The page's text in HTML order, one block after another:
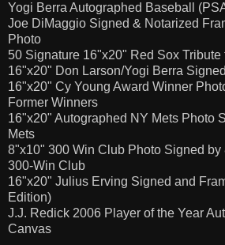
Yogi Berra Autographed Baseball
Joe DiMaggio Signed & Notarized
Photo
50 Signature 16"x20" Red Sox Tribute
16"x20" Don Larson/Yogi Berra
16"x20" Cy Young Award Winner
Former Winners
16"x20" Autographed NY Mets Photo
Mets
8"x10" 300 Win Club Photo Signed by
300-Win Club
16"x20" Julius Erving Signed and
Edition)
J.J. Redick 2006 Player of the Year
Canvas